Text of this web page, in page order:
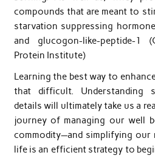
compounds that are meant to
starvation suppressing
and glucogon-like-peptide-1
Protein Institute)
Learning the best way to
that difficult. Understanding
details will ultimately take us a
journey of managing our well
commodity—and simplifying our
life is an efficient strategy to